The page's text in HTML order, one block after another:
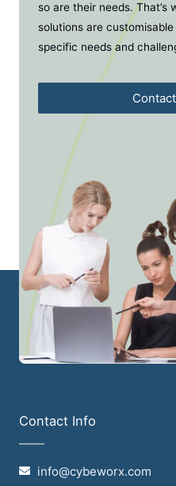
so are their needs. That’s
solutions are
specific needs and
Contact Info
info@cybeworx.com